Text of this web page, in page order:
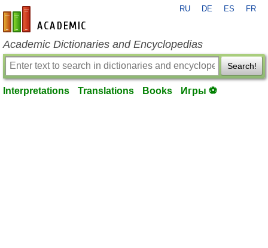
en-academic.com
RU DE ES FR
Academic Dictionaries and Encyclopedias
Search!
Interpretations Translations Books Игры ⚽